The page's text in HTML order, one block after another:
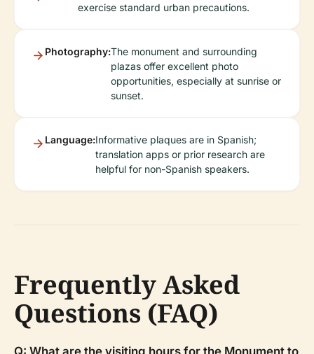
exercise standard urban precautions.
Photography:The monument and surrounding
plazas offer excellent photo
opportunities, especially at sunrise or
sunset.
Language:Informative plaques are in Spanish;
translation apps or prior research are
helpful for non-Spanish speakers.
Frequently Asked
Questions (FAQ)
Q: What are the visiting hours for the Monument to